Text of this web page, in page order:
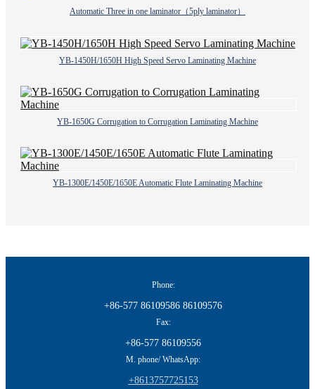
Automatic Three in one laminator（5ply laminator）
YB-1450H/1650H High Speed Servo Laminating Machine
YB-1650G Corrugation to Corrugation Laminating Machine
YB-1300E/1450E/1650E Automatic Flute Laminating Machine
Phone:
+86-577 86109586 86109576
Fax:
+86-577 86109556
M. phone/ WhatsApp:
+8613757725153